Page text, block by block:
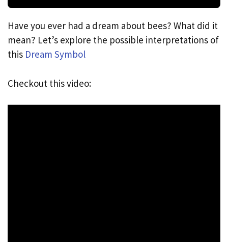
Have you ever had a dream about bees? What did it
mean? Let’s explore the possible interpretations of
this Dream Symbol
Checkout this video: